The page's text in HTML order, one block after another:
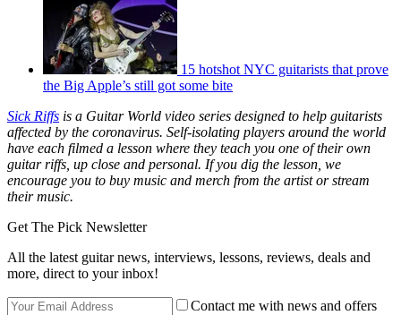
15 hotshot NYC guitarists that prove
the Big Apple’s still got some bite
Sick Riffs is a Guitar World video series designed to help guitarists
affected by the coronavirus. Self-isolating players around the world
have each filmed a lesson where they teach you one of their own
guitar riffs, up close and personal. If you dig the lesson, we
encourage you to buy music and merch from the artist or stream
their music.
Get The Pick Newsletter
All the latest guitar news, interviews, lessons, reviews, deals and
more, direct to your inbox!
Contact me with news and offers